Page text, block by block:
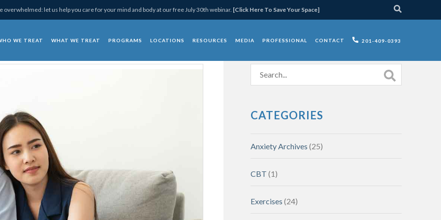
overwhelmed: let us help you care for your mind and body at our free July 30th webinar. [Click Here To Save Your Space]
WE TREAT WHAT WE TREAT PROGRAMS LOCATIONS RESOURCES MEDIA PROFESSIONAL CONTACT 201-409-0393
CATEGORIES
Anxiety Archives (25)
CBT (1)
Exercises (24)